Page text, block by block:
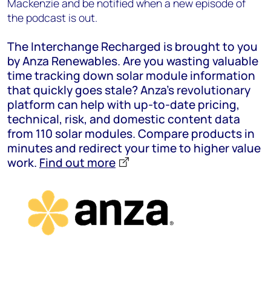
Mackenzie and be notified when a new episode of
the podcast is out.
The Interchange Recharged is brought to you
by Anza Renewables. Are you wasting valuable
time tracking down solar module information
that quickly goes stale? Anza’s revolutionary
platform can help with up-to-date pricing,
technical, risk, and domestic content data
from 110 solar modules. Compare products in
minutes and redirect your time to higher value
work. Find out more